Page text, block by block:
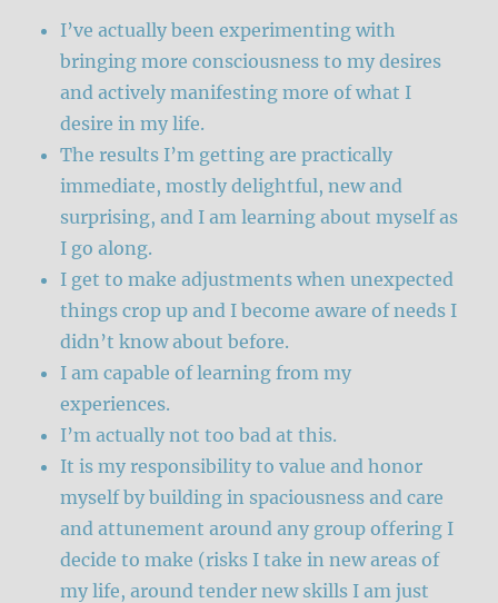
I’ve actually been experimenting with
bringing more consciousness to my desires
and actively manifesting more of what I
desire in my life.
The results I’m getting are practically
immediate, mostly delightful, new and
surprising, and I am learning about myself as
I go along.
I get to make adjustments when unexpected
things crop up and I become aware of needs I
didn’t know about before.
I am capable of learning from my
experiences.
I’m actually not too bad at this.
It is my responsibility to value and honor
myself by building in spaciousness and care
and attunement around any group offering I
decide to make (risks I take in new areas of
my life, around tender new skills I am just